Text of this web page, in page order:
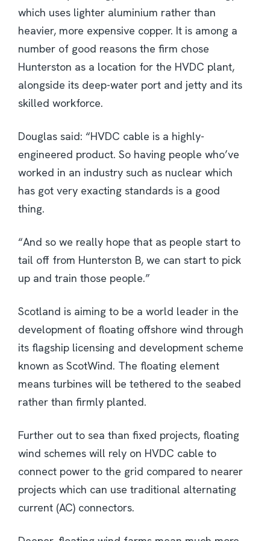
which uses lighter aluminium rather than
heavier, more expensive copper. It is among a
number of good reasons the firm chose
Hunterston as a location for the HVDC plant,
alongside its deep-water port and jetty and its
skilled workforce.
Douglas said: “HVDC cable is a highly-
engineered product. So having people who’ve
worked in an industry such as nuclear which
has got very exacting standards is a good
thing.
“And so we really hope that as people start to
tail off from Hunterston B, we can start to pick
up and train those people.”
Scotland is aiming to be a world leader in the
development of floating offshore wind through
its flagship licensing and development scheme
known as ScotWind. The floating element
means turbines will be tethered to the seabed
rather than firmly planted.
Further out to sea than fixed projects, floating
wind schemes will rely on HVDC cable to
connect power to the grid compared to nearer
projects which can use traditional alternating
current (AC) connectors.